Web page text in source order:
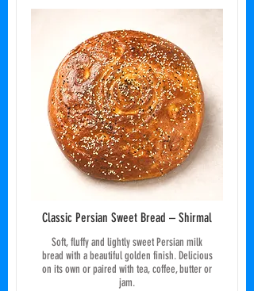
Classic Persian Sweet Bread – Shirmal
Soft, fluffy and lightly sweet Persian milk
bread with a beautiful golden finish. Delicious
on its own or paired with tea, coffee, butter or
jam.